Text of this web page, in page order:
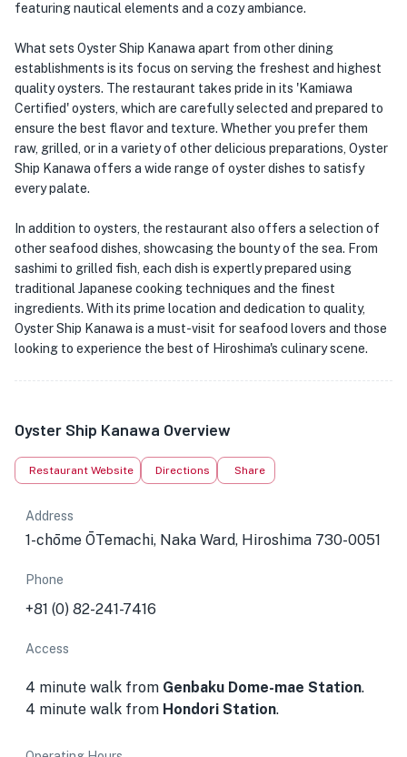
featuring nautical elements and a cozy ambiance.
What sets Oyster Ship Kanawa apart from other dining
establishments is its focus on serving the freshest and highest
quality oysters. The restaurant takes pride in its 'Kamiawa
Certified' oysters, which are carefully selected and prepared to
ensure the best flavor and texture. Whether you prefer them
raw, grilled, or in a variety of other delicious preparations, Oyster
Ship Kanawa offers a wide range of oyster dishes to satisfy
every palate.
In addition to oysters, the restaurant also offers a selection of
other seafood dishes, showcasing the bounty of the sea. From
sashimi to grilled fish, each dish is expertly prepared using
traditional Japanese cooking techniques and the finest
ingredients. With its prime location and dedication to quality,
Oyster Ship Kanawa is a must-visit for seafood lovers and those
looking to experience the best of Hiroshima's culinary scene.
Oyster Ship Kanawa Overview
Restaurant Website Directions Share
Address
1-chōme ŌTemachi, Naka Ward, Hiroshima 730-0051
Phone
+81 (0) 82-241-7416
Access
4 minute walk from Genbaku Dome-mae Station.
4 minute walk from Hondori Station.